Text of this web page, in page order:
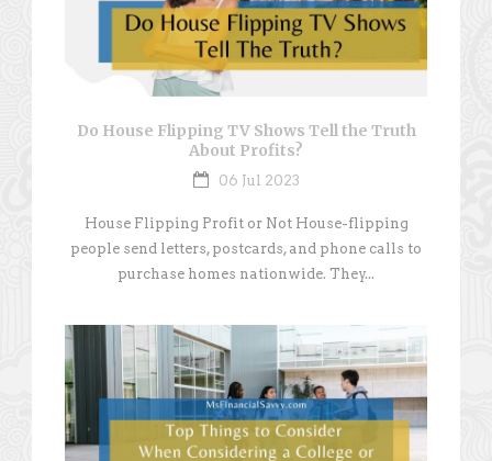
Do House Flipping TV Shows Tell the Truth
About Profits?
06 Jul 2023
House Flipping Profit or Not House-flipping
people send letters, postcards, and phone calls to
purchase homes nationwide. They...